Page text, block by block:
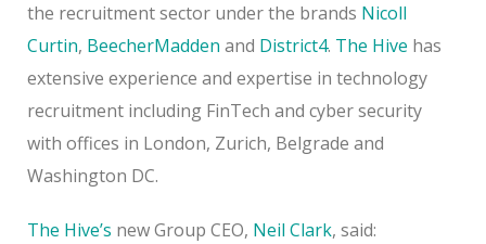
the recruitment sector under the brands Nicoll
Curtin, BeecherMadden and District4. The Hive has
extensive experience and expertise in technology
recruitment including FinTech and cyber security
with offices in London, Zurich, Belgrade and
Washington DC.
The Hive’s new Group CEO, Neil Clark, said: